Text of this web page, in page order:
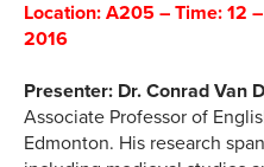
Location: A205 – Time: 12
2016
Presenter: Dr. Conrad Van
Associate Professor of
Edmonton. His research